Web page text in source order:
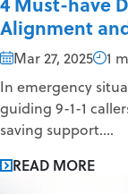
Alignment
Mar 27, 2025
1
In emergency
guiding 9-1-1
saving support....
READ MORE